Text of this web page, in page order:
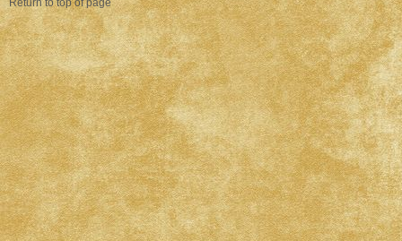
Return to top of page